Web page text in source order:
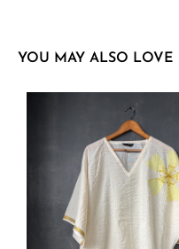
YOU MAY ALSO LOVE